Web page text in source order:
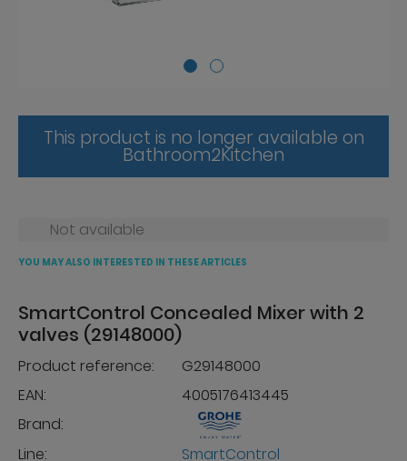
This product is no longer available on
Bathroom2Kitchen
SmartControl Concealed Mixer with 2
valves (29148000)
Product reference:
G29148000
EAN:
4005176413445
Brand:
Line:
SmartControl
Not available
YOU MAY ALSO INTERESTED IN THESE ARTICLES